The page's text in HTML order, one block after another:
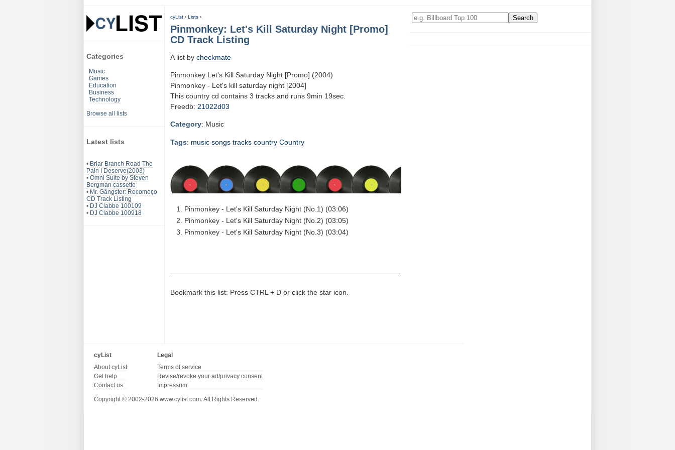
Categories
Music
Games
Education
Business
Technology
Browse all lists
Latest lists
• Briar Branch Road The
Pain I Deserve(2003)
• Omni Suite by Steven
Bergman cassette
• Mr. Gângster: Recomeço
CD Track Listing
• DJ Clabbe 100109
• DJ Clabbe 100918
cyList › Lists ›
Pinmonkey: Let's Kill Saturday Night [Promo]
CD Track Listing
A list by checkmate
Pinmonkey Let's Kill Saturday Night [Promo] (2004)
Pinmonkey - Let's kill saturday night [2004]
This country cd contains 3 tracks and runs 9min 19sec.
Freedb: 21022d03
Category: Music
Tags: music songs tracks country Country
Pinmonkey - Let's Kill Saturday Night (No.1) (03:06)
Pinmonkey - Let's Kill Saturday Night (No.2) (03:05)
Pinmonkey - Let's Kill Saturday Night (No.3) (03:04)
Bookmark this list: Press CTRL + D or click the star icon.
cyList
About cyList
Get help
Contact us
Legal
Terms of service
Revise/revoke your ad/privacy consent
Impressum
Copyright © 2002-2026 www.cylist.com. All Rights Reserved.